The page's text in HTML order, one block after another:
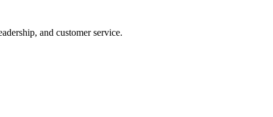
and customer service.